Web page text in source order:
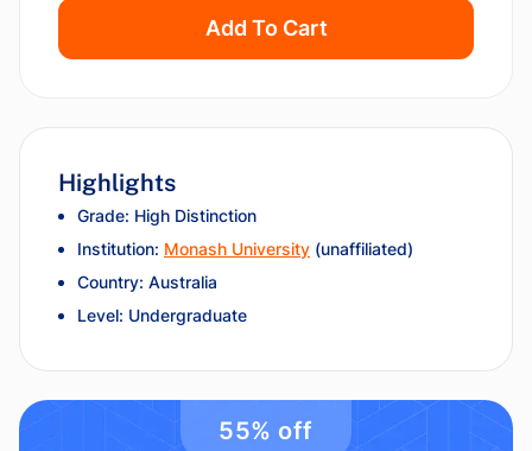
Add To Cart
Highlights
Grade: High Distinction
Institution: Monash University (unaffiliated)
Country: Australia
Level: Undergraduate
55% off